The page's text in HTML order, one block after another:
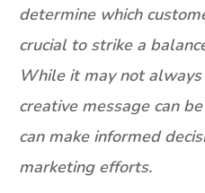
determine which
crucial to strike a
While it may not
creative message can
can make informed
marketing efforts.